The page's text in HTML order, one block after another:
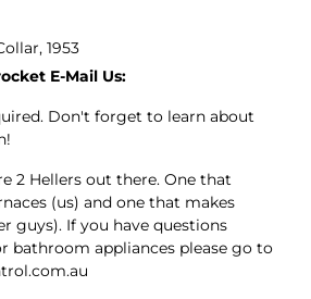
1953
E-Mail Us:
Don't forget to learn about
2 Hellers out there. One that
(us) and one that makes
guys). If you have questions
bathroom appliances please go to